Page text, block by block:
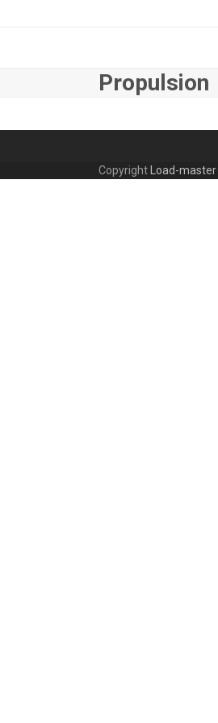
Propulsion
Copyright Load-master